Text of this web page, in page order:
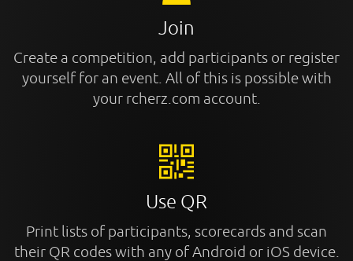
Join
Create a competition, add participants or register
yourself for an event. All of this is possible with
your rcherz.com account.
Use QR
Print lists of participants, scorecards and scan
their QR codes with any of Android or iOS device.